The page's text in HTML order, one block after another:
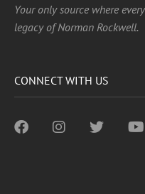
Your only source where
legacy of Norman Rockwell.
CONNECT WITH US